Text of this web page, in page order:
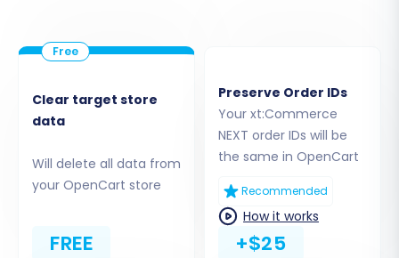
Step 5: Map Your Data Fields
To maintain data integrity and consistency,
you’ll need to map certain fields between your
source xt:Commerce NEXT store and your
target OpenCart store. This involves matching
customer groups (e.g., "Wholesale" in
Clear target store
data
Will delete all data from
your OpenCart store
FREE
Preserve Order IDs
Your xt:Commerce
NEXT order IDs will be
the same in OpenCart
Recommended
How it works
+$25